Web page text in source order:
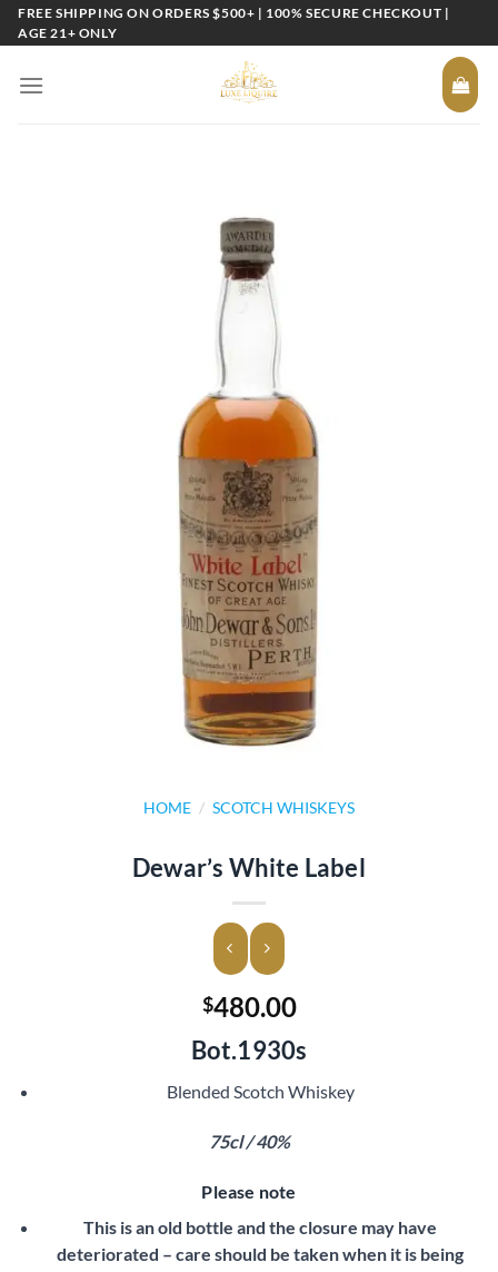
SkipFREE SHIPPING ON ORDERS $500+ | 100% SECURE CHECKOUT |
AGE 21+ ONLY
HOME / SCOTCH WHISKEYS
Dewar’s White Label
$480.00
Bot.1930s
Blended Scotch Whiskey
75cl / 40%
Please note
This is an old bottle and the closure may have
deteriorated – care should be taken when it is being